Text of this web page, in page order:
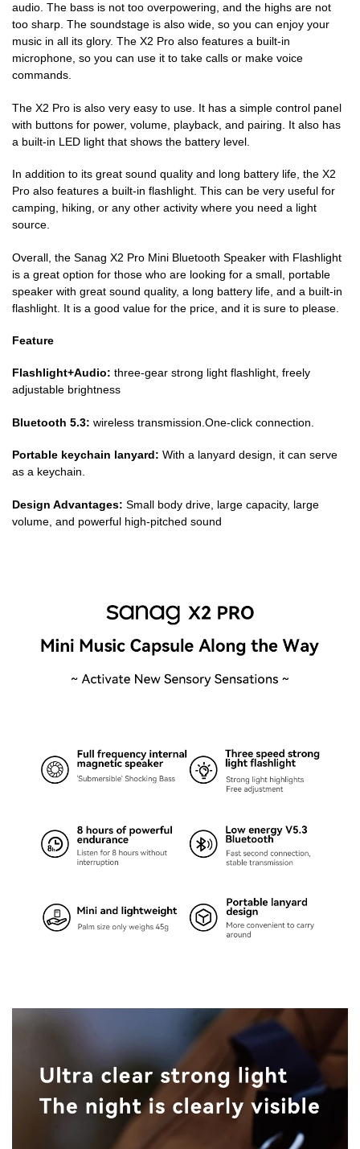
audio. The bass is not too overpowering, and the highs are not
too sharp. The soundstage is also wide, so you can enjoy your
music in all its glory. The X2 Pro also features a built-in
microphone, so you can use it to take calls or make voice
commands.
The X2 Pro is also very easy to use. It has a simple control panel
with buttons for power, volume, playback, and pairing. It also has
a built-in LED light that shows the battery level.
In addition to its great sound quality and long battery life, the X2
Pro also features a built-in flashlight. This can be very useful for
camping, hiking, or any other activity where you need a light
source.
Overall, the Sanag X2 Pro Mini Bluetooth Speaker with Flashlight
is a great option for those who are looking for a small, portable
speaker with great sound quality, a long battery life, and a built-in
flashlight. It is a good value for the price, and it is sure to please.
Feature
Flashlight+Audio: three-gear strong light flashlight, freely
adjustable brightness
Bluetooth 5.3: wireless transmission.One-click connection.
Portable keychain lanyard: With a lanyard design, it can serve
as a keychain.
Design Advantages: Small body drive, large capacity, large
volume, and powerful high-pitched sound